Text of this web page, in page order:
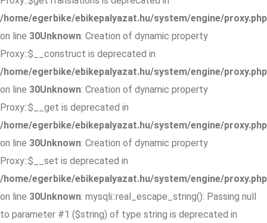
/home/egerbike/ebikepalyazat.hu/system/engine/proxy.php
on line 30Unknown: Creation of dynamic property
Proxy::$__construct is deprecated in
/home/egerbike/ebikepalyazat.hu/system/engine/proxy.php
on line 30Unknown: Creation of dynamic property
Proxy::$__get is deprecated in
/home/egerbike/ebikepalyazat.hu/system/engine/proxy.php
on line 30Unknown: Creation of dynamic property
Proxy::$__set is deprecated in
/home/egerbike/ebikepalyazat.hu/system/engine/proxy.php
on line 30Unknown: mysqli::real_escape_string(): Passing null
to parameter #1 ($string) of type string is deprecated in